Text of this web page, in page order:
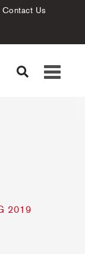
Contact Us
Toggle
2019